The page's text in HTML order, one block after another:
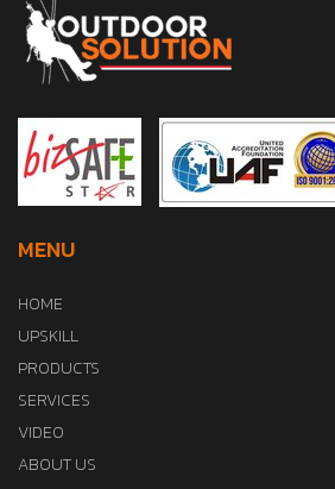
MENU
HOME
UPSKILL
PRODUCTS
SERVICES
VIDEO
ABOUT US